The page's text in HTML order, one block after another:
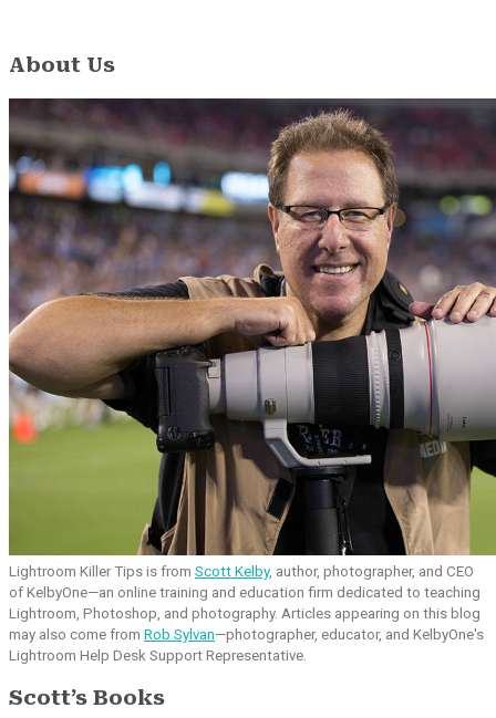
About Us
Lightroom Killer Tips is from Scott Kelby, author, photographer, and CEO
of KelbyOne—an online training and education firm dedicated to teaching
Lightroom, Photoshop, and photography. Articles appearing on this blog
may also come from Rob Sylvan—photographer, educator, and KelbyOne's
Lightroom Help Desk Support Representative.
Scott’s Books